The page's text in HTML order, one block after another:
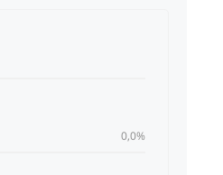
0,0%